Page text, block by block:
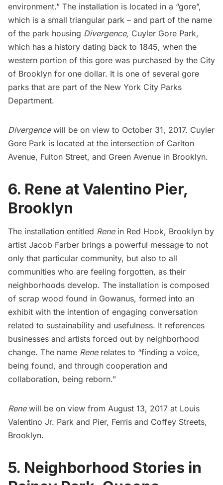
environment.” The installation is located in a “gore”,
which is a small triangular park – and part of the name
of the park housing Divergence, Cuyler Gore Park,
which has a history dating back to 1845, when the
western portion of this gore was purchased by the City
of Brooklyn for one dollar. It is one of several gore
parks that are part of the New York City Parks
Department.
Divergencewill be on view to October 31, 2017. Cuyler
Gore Park is located at the intersection of Carlton
Avenue, Fulton Street, and Green Avenue in Brooklyn.
6. Rene at Valentino Pier,
Brooklyn
The installation entitled Renein Red Hook, Brooklyn by
artist Jacob Farber brings a powerful message to not
only that particular community, but also to all
communities who are feeling forgotten, as their
neighborhoods develop. The installation is composed
of scrap wood found in Gowanus, formed into an
exhibit with the intention of engaging conversation
related to sustainability and usefulness. It references
businesses and artists forced out by neighborhood
change. The name Renerelates to “finding a voice,
being found, and through cooperation and
collaboration, being reborn.”
Renewill be on view from August 13, 2017 at Louis
Valentino Jr. Park and Pier, Ferris and Coffey Streets,
Brooklyn.
5. Neighborhood Stories in